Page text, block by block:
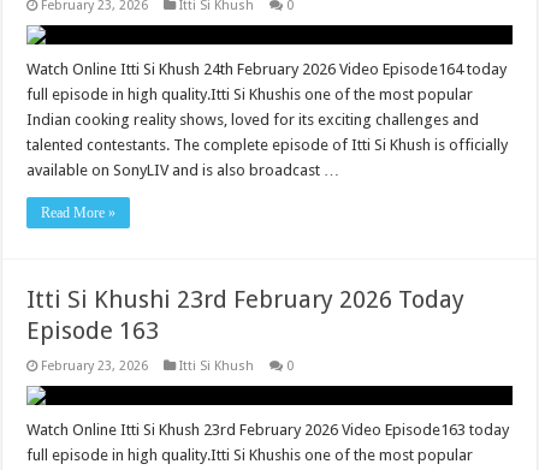
February 23, 2026 Itti Si Khush 0
Watch Online Itti Si Khush 24th February 2026 Video Episode164 today
full episode in high quality.Itti Si Khushis one of the most popular
Indian cooking reality shows, loved for its exciting challenges and
talented contestants. The complete episode of Itti Si Khush is officially
available on SonyLIV and is also broadcast …
Read More »
Itti Si Khushi 23rd February 2026 Today
Episode 163
February 23, 2026 Itti Si Khush 0
Watch Online Itti Si Khush 23rd February 2026 Video Episode163 today
full episode in high quality.Itti Si Khushis one of the most popular